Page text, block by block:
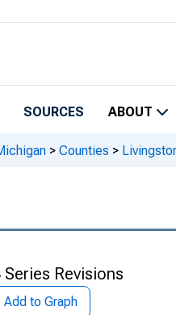
SOURCES ABOUT
> Counties >
Series Revisions
Add to Graph